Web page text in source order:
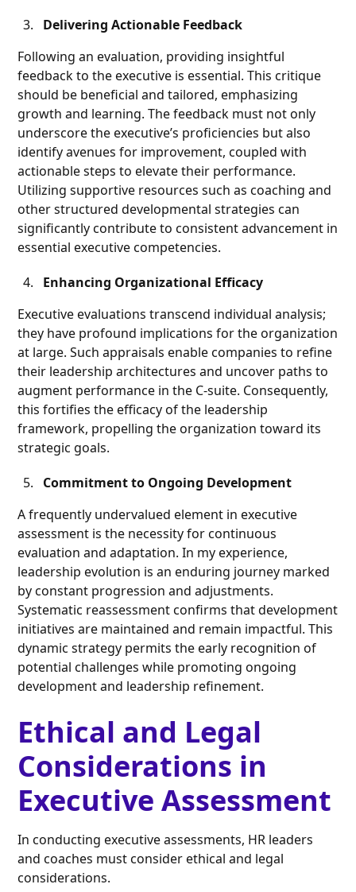
Delivering Actionable Feedback
Following an evaluation, providing insightful
feedback to the executive is essential. This critique
should be beneficial and tailored, emphasizing
growth and learning. The feedback must not only
underscore the executive’s proficiencies but also
identify avenues for improvement, coupled with
actionable steps to elevate their performance.
Utilizing supportive resources such as coaching and
other structured developmental strategies can
significantly contribute to consistent advancement in
essential executive competencies.
Enhancing Organizational Efficacy
Executive evaluations transcend individual analysis;
they have profound implications for the organization
at large. Such appraisals enable companies to refine
their leadership architectures and uncover paths to
augment performance in the C-suite. Consequently,
this fortifies the efficacy of the leadership
framework, propelling the organization toward its
strategic goals.
Commitment to Ongoing Development
A frequently undervalued element in executive
assessment is the necessity for continuous
evaluation and adaptation. In my experience,
leadership evolution is an enduring journey marked
by constant progression and adjustments.
Systematic reassessment confirms that development
initiatives are maintained and remain impactful. This
dynamic strategy permits the early recognition of
potential challenges while promoting ongoing
development and leadership refinement.
Ethical and Legal
Considerations in
Executive Assessment
In conducting executive assessments, HR leaders
and coaches must consider ethical and legal
considerations.